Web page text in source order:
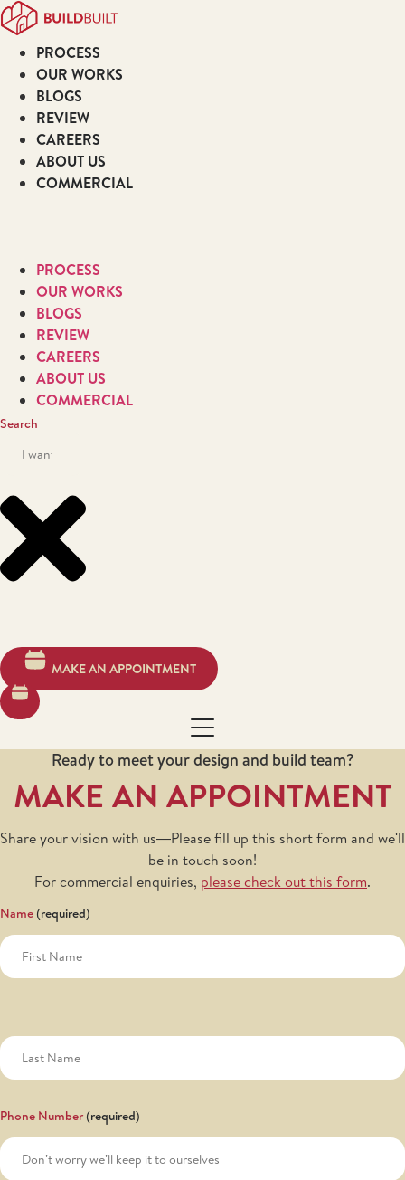
Skip
to
contentPROCESS
OUR WORKS
BLOGS
REVIEW
CAREERS
ABOUT US
COMMERCIAL
PROCESS
OUR WORKS
BLOGS
REVIEW
CAREERS
ABOUT US
COMMERCIAL
Search
MAKE AN APPOINTMENT
Ready to meet your design and build team?
MAKE AN APPOINTMENT
Share your vision with us—Please fill up this short form and we'll
be in touch soon!
For commercial enquiries, please check out this form.
Name
Phone Number